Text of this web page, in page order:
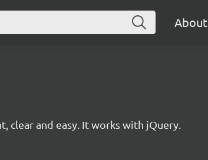
About
clear and easy. It works with jQuery.